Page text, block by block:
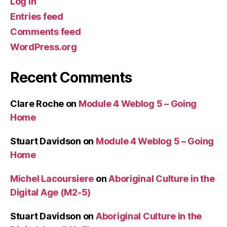
Entries feed
Comments feed
WordPress.org
Recent Comments
Clare Roche on Module 4 Weblog 5 – Going
Home
Stuart Davidson on Module 4 Weblog 5 – Going
Home
Michel Lacoursiere onAboriginal Culture in the
Digital Age (M2-5)
Stuart Davidson on Aboriginal Culture in the